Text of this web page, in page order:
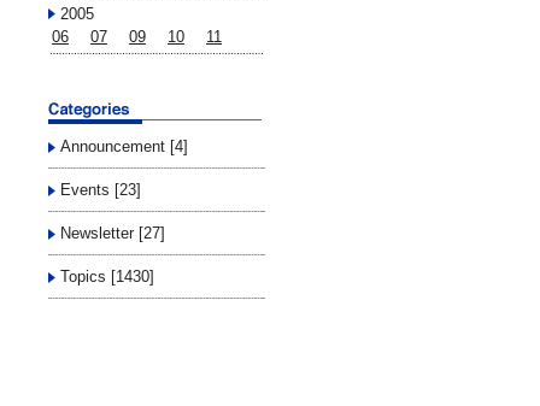
2005
06
07 09 10 11
Announcement [4]
Events [23]
Newsletter [27]
Topics [1430]